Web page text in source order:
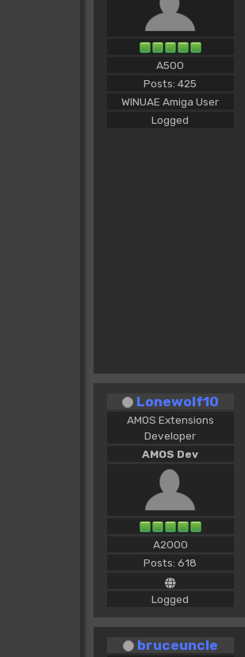
A500
Posts: 425
WINUAE Amiga User
Logged
Lonewolf10
AMOS Extensions
Developer
AMOS Dev
A2000
Posts: 618
Logged
bruceuncle